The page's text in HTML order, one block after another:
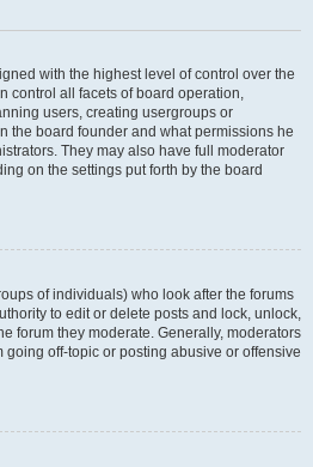
with the highest level of control over the
control all facets of board operation,
users, creating usergroups or
the board founder and what permissions he
They may also have full moderator
on the settings put forth by the board
of individuals) who look after the forums
to edit or delete posts and lock, unlock,
forum they moderate. Generally, moderators
going off-topic or posting abusive or offensive